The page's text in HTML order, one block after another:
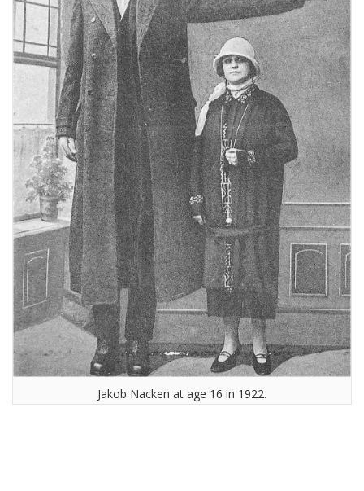
Jakob Nacken at age 16 in 1922.